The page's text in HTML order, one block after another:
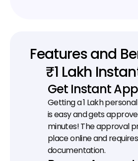
Features and
₹1 Lakh
Get Instant
Getting a ₹1 Lakh
is easy and gets
minutes! The approval
place online and
documentation.